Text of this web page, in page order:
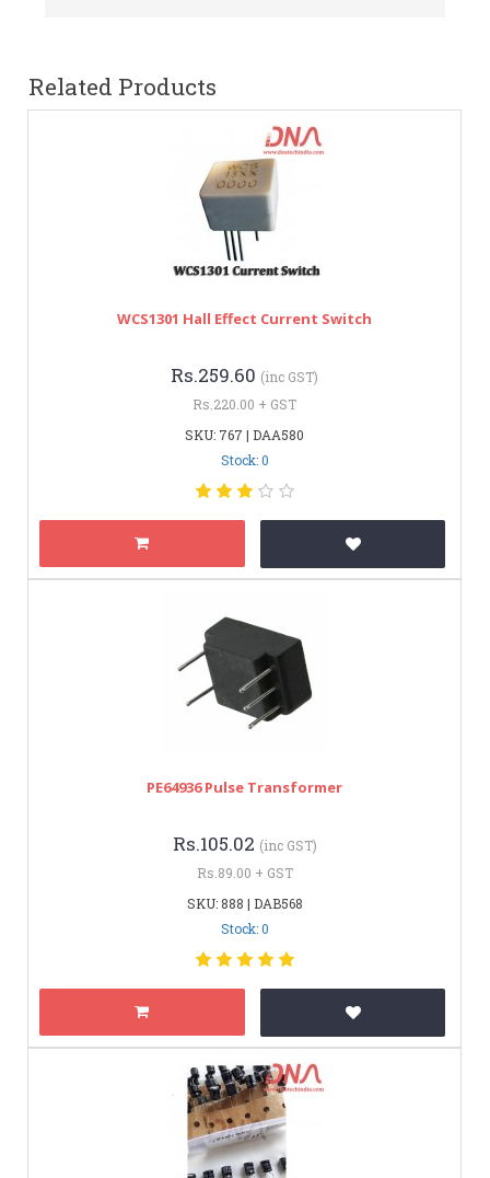
Related Products
WCS1301 Hall Effect Current Switch
Rs.259.60 (inc GST)
Rs.220.00 + GST
SKU: 767 | DAA580
Stock: 0
PE64936 Pulse Transformer
Rs.105.02 (inc GST)
Rs.89.00 + GST
SKU: 888 | DAB568
Stock: 0